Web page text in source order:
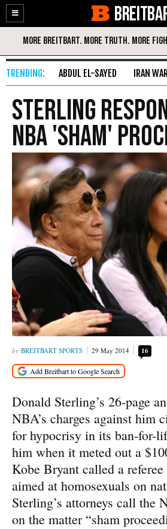
Enable
Accessibility
Skip
Content
ABDUL EL-SAYED IRAN
Sterling
NBA 'Sham'
BREITBART SPORTS 29 May 2014 16
Donald Sterling’s 26-page
NBA’s charges against him
for hypocrisy in its ban-for-
him when it meted out a
Kobe Bryant called a
aimed at homosexuals on
Sterling’s attorneys call the
on the matter “sham